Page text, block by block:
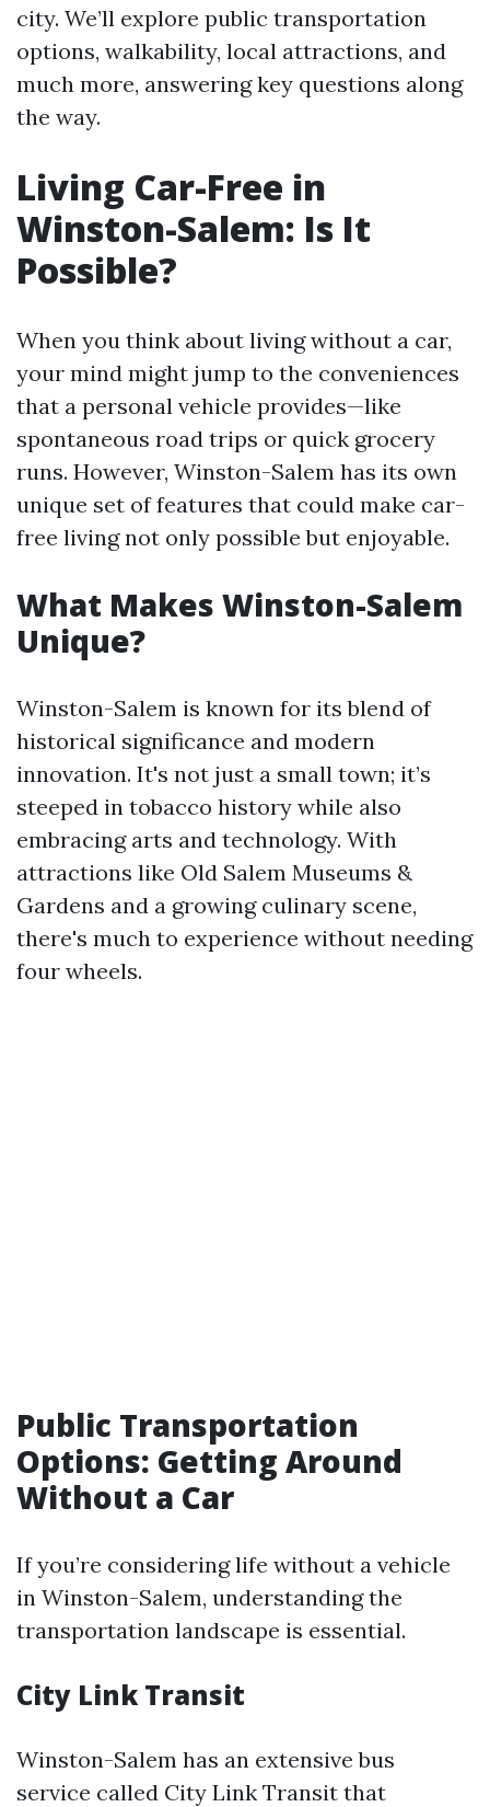
city. We’ll explore public transportation
options, walkability, local attractions, and
much more, answering key questions along
the way.
Living Car-Free in
Winston-Salem: Is It
Possible?
When you think about living without a car,
your mind might jump to the conveniences
that a personal vehicle provides—like
spontaneous road trips or quick grocery
runs. However, Winston-Salem has its own
unique set of features that could make car-
free living not only possible but enjoyable.
What Makes Winston-Salem
Unique?
Winston-Salem is known for its blend of
historical significance and modern
innovation. It's not just a small town; it’s
steeped in tobacco history while also
embracing arts and technology. With
attractions like Old Salem Museums &
Gardens and a growing culinary scene,
there's much to experience without needing
four wheels.
Public Transportation
Options: Getting Around
Without a Car
If you’re considering life without a vehicle
in Winston-Salem, understanding the
transportation landscape is essential.
City Link Transit
Winston-Salem has an extensive bus
service called City Link Transit that